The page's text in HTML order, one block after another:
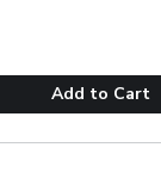
Add to Cart